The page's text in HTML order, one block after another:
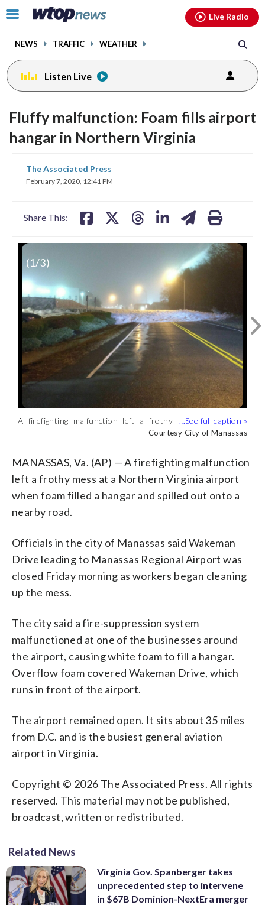
Click
toggle
menu.
NEWS TRAFFIC WEATHER
Live Radio
Listen Live
Fluffy malfunction: Foam fills airport
hangar in Northern Virginia
The Associated Press
February 7, 2020, 12:41 PM
Share This:
share
on on
A firefighting malfunction left a frothy
mess at a Northern Virginia airport
onto a nearby road. (Courtesy City of
Courtesy City of Manassas
Officials in the city of Manassas said
Wakeman Drive leading to Manassas
morning as workers began cleaning up
the mess. (Courtesy City of Manassas)
Courtesy City of Manassas
The city said a fire-suppression system
malfunctioned at one of the businesses
to fill a hangar.(Courtesy City of
Courtesy City of Manassas
(1/3)
MANASSAS, Va. (AP) — A firefighting malfunction
left a frothy mess at a Northern Virginia airport
when foam filled a hangar and spilled out onto a
nearby road.
Officials in the city of Manassas said Wakeman
Drive leading to Manassas Regional Airport was
closed Friday morning as workers began cleaning
up the mess.
The city said a fire-suppression system
malfunctioned at one of the businesses around
the airport, causing white foam to fill a hangar.
Overflow foam covered Wakeman Drive, which
runs in front of the airport.
The airport remained open. It sits about 35 miles
from D.C. and is the busiest general aviation
airport in Virginia.
Copyright © 2026 The Associated Press. All rights
reserved. This material may not be published,
broadcast, written or redistributed.
Related News
Virginia Gov. Spanberger takes
unprecedented step to intervene
in $67B Dominion-NextEra merger
facebookinstagram youtubethreads